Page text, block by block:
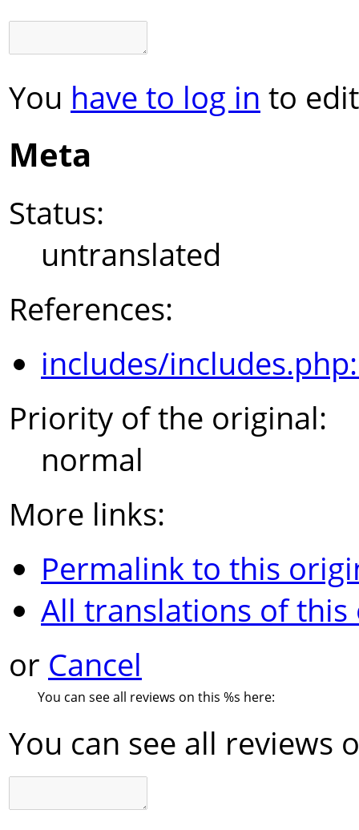
You have to log in to
Meta
Status:
untranslated
References:
includes/
Priority of the original:
normal
More links:
Permalink to this
All translations of
or Cancel
You can see all reviews on this %s here:
You can see all reviews